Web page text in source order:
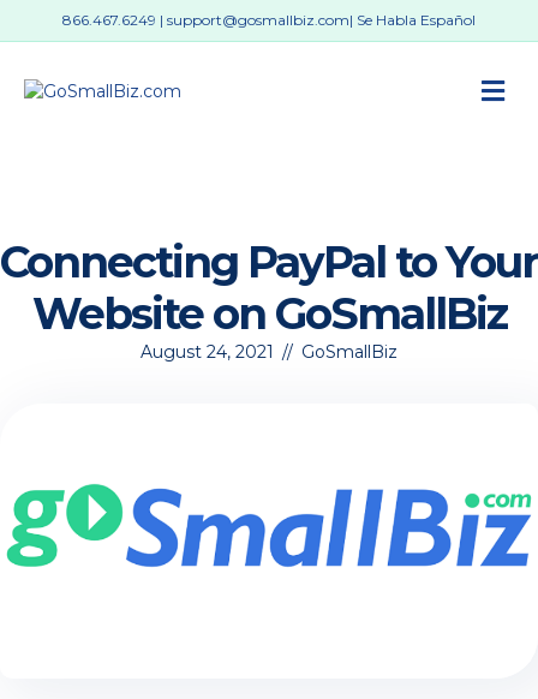
866.467.6249 | support@gosmallbiz.com| Se Habla Español
Connecting PayPal to Your
Website on GoSmallBiz
August 24, 2021 // GoSmallBiz